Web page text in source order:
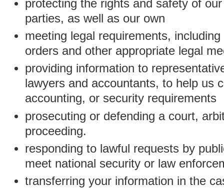
protecting the rights and safety of
parties, as well as our own
meeting legal requirements,
orders and other appropriate legal
providing information to
lawyers and accountants, to help us
accounting, or security requirements
prosecuting or defending a court,
proceeding.
responding to lawful requests by
meet national security or law
transferring your information in the